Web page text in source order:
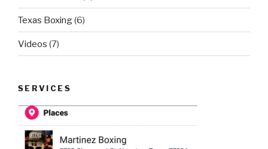
Texas Boxing(6)
Videos (7)
SERVICES